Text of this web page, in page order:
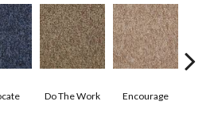
Do The Work Encourage